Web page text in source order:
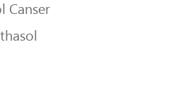
Canser